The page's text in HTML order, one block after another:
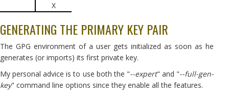
X
GENERATING THE PRIMARY KEY PAIR
The GPG environment of a user gets initialized as soon as he
generates (or imports) its first private key.
My personal advice is to use both the "--expert" and "--full-gen-
key" command line options since they enable all the features.